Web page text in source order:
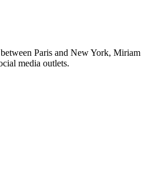
Paris and New York,
media outlets.